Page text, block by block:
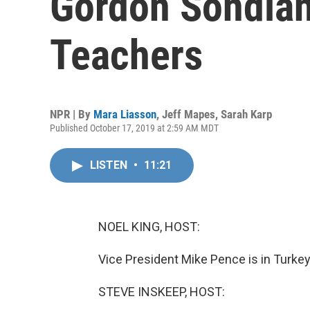
Teachers
NPR | By Mara Liasson, Jeff Mapes, Sarah Karp
Published October 17, 2019 at 2:59 AM MDT
LISTEN • 11:21
NOEL KING, HOST:
Vice President Mike Pence is in
STEVE INSKEEP, HOST: